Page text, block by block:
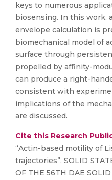
keys to numerous
biosensing. In this work,
envelope calculation is
biomechanical model of
surface through
propelled by affinity-
can produce a right-
consistent with
implications of the
are discussed.
Cite this Research
“Actin-based motility of
trajectories”, SOLID
OF THE 56TH DAE SOLID